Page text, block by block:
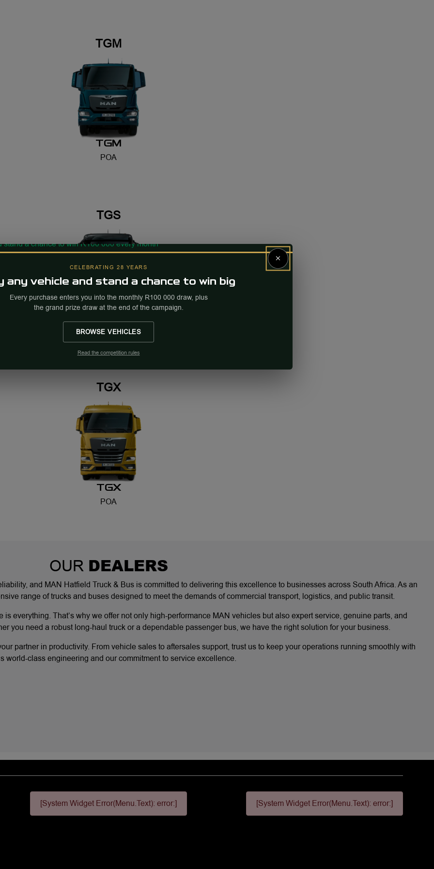
TGM
POA
POA
TGX
POA
OUR DEALERS
and MAN Hatfield Truck & Bus is committed to delivering this excellence to businesses across South Africa. As an
range of trucks and buses designed to meet the demands of commercial transport, logistics, and public transit.
everything. That’s why we offer not only high-performance MAN vehicles but also expert service, genuine parts, and
you need a robust long-haul truck or a dependable passenger bus, we have the right solution for your business.
partner in productivity. From vehicle sales to aftersales support, trust us to keep your operations running smoothly with
world-class engineering and our commitment to service excellence.
[System Widget Error(Menu.Text): error:] [System Widget Error(Menu.Text): error:]
×
CELEBRATING 28 YEARS
any vehicle and stand a chance to win big
Every purchase enters you into the monthly R100 000 draw, plus
the grand prize draw at the end of the campaign.
BROWSE VEHICLES
Read the competition rules